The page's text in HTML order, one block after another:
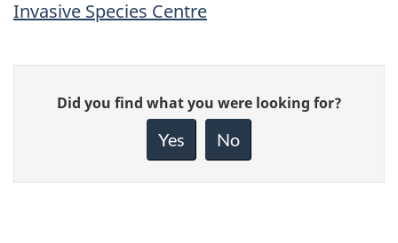
Invasive Species Centre
Give
feedback
Did you find what you were looking for?
Yes No